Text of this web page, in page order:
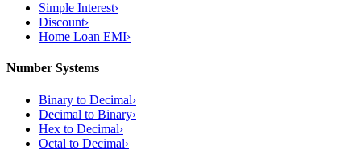
Simple Interest›
Discount›
Home Loan EMI›
Number Systems
Binary to Decimal›
Decimal to Binary›
Hex to Decimal›
Octal to Decimal›